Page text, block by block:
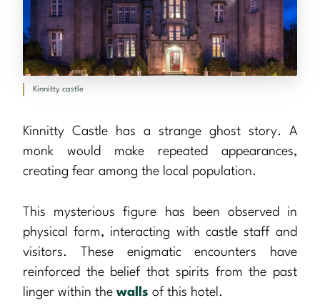
Kinnitty castle
Kinnitty Castle has a strange ghost story. A
monk would make repeated appearances,
creating fear among the local population.
This mysterious figure has been observed in
physical form, interacting with castle staff and
visitors. These enigmatic encounters have
reinforced the belief that spirits from the past
linger within the walls of this hotel.